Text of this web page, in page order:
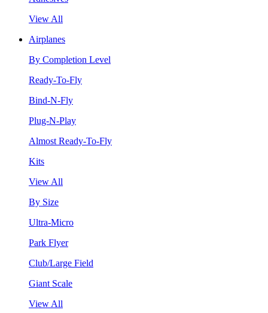
View All
Airplanes
By Completion Level
Ready-To-Fly
Bind-N-Fly
Plug-N-Play
Almost Ready-To-Fly
Kits
View All
By Size
Ultra-Micro
Park Flyer
Club/Large Field
Giant Scale
View All